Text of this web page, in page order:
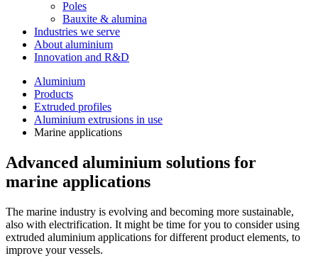
Poles
Bauxite & alumina
Industries we serve
About aluminium
Innovation and R&D
Aluminium
Products
Extruded profiles
Aluminium extrusions in use
Marine applications
Advanced aluminium solutions for
marine applications
The marine industry is evolving and becoming more sustainable,
also with electrification. It might be time for you to consider using
extruded aluminium applications for different product elements, to
improve your vessels.